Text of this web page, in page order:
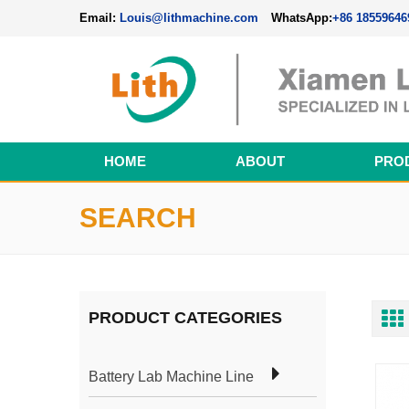
Email: Louis@lithmachine.com WhatsApp:+86
HOME ABOUT
SEARCH
PRODUCT CATEGORIES
Battery Lab Machine Line